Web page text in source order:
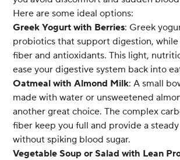
Here are some ideal options:
Greek Yogurt with Berries: Greek
probiotics that support digestion,
fiber and antioxidants. This light,
ease your digestive system back into
Oatmeal with Almond Milk: A small
made with water or unsweetened
another great choice. The complex
fiber keep you full and provide a
without spiking blood sugar.
Vegetable Soup or Salad with Lean